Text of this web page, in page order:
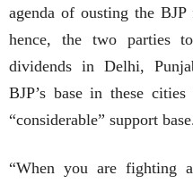
agenda of ousting the
hence, the two parties
dividends in Delhi,
BJP’s base in these
“considerable” support
“When you are fighting